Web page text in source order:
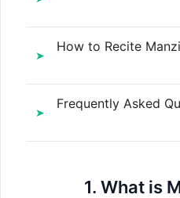
How to Recite
Frequently Asked
1. What is